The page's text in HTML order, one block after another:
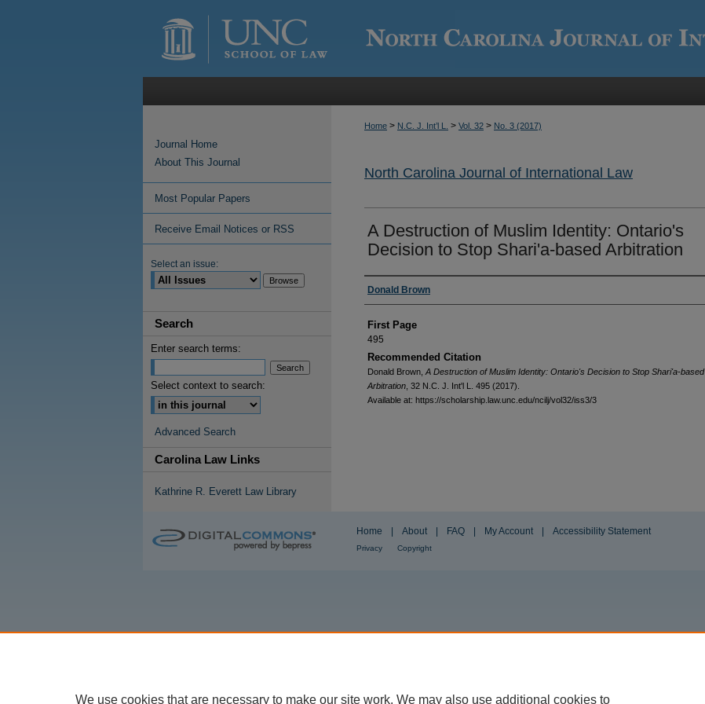
Home > N.C. J. Int’l L. > Vol. 32 > No. 3 (2017)
North Carolina Journal of International Law
A Destruction of Muslim Identity: Ontario's
Decision to Stop Shari'a-based Arbitration
Authors
Donald Brown
First Page
495
Recommended Citation
Donald Brown, A Destruction of Muslim Identity: Ontario's Decision to Stop Shari'a-based
Arbitration , 32 N.C. J. Int'l L.
495 (2017).
Available at: https://scholarship.law.unc.edu/ncilj/vol32/iss3/3
Journal Home
About This Journal
Most Popular Papers
Receive Email Notices or RSS
Select an issue:
Search
Enter search terms:
Select context to search:
Advanced Search
Carolina Law Links
Kathrine R. Everett Law Library
Home About FAQ My Account Accessibility Statement
Privacy Copyright
We use cookies that are necessary to make our site work. We may also use additional cookies to